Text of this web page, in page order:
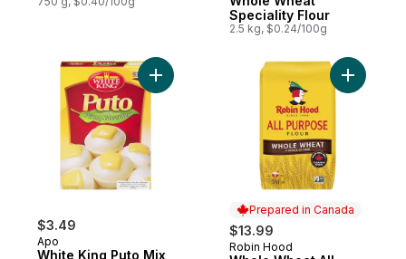
Speciality Flour
2.5 kg, $0.24/100g
$3.49
Apo
White King Puto Mix
Add White King Puto Mix to cart
Prepared in Canada
$13.99
Prepared in Canada
Robin Hood
Add